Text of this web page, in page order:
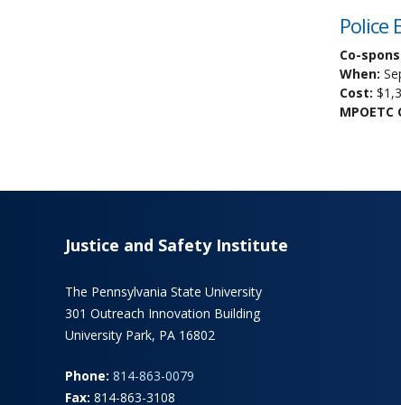
Police
Co-
When:
Cost:
Justice and Safety Institute
The Pennsylvania State University
301 Outreach Innovation Building
University Park, PA 16802
Phone: 814-863-0079
Fax: 814-863-3108